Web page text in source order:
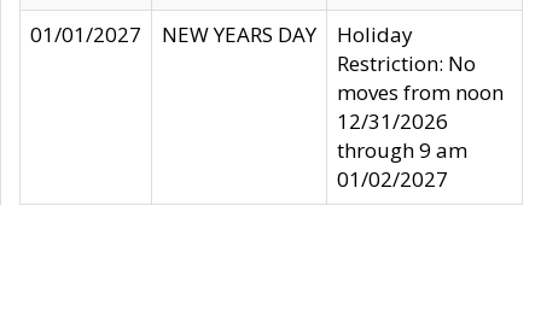
01/01/2027
NEW YEARS DAY
Holiday
Restriction: No
moves from noon
12/31/2026
through 9 am
01/02/2027